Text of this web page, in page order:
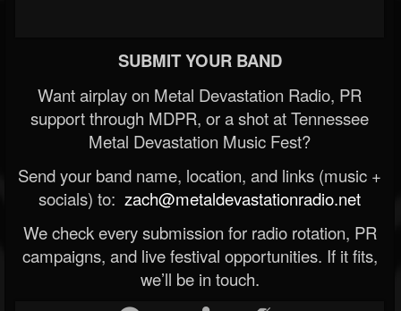
SUBMIT YOUR BAND
Want airplay on Metal Devastation Radio, PR
support through MDPR, or a shot at Tennessee
Metal Devastation Music Fest?
Send your band name, location, and links (music +
socials) to: zach@metaldevastationradio.net
We check every submission for radio rotation, PR
campaigns, and live festival opportunities. If it fits,
we’ll be in touch.